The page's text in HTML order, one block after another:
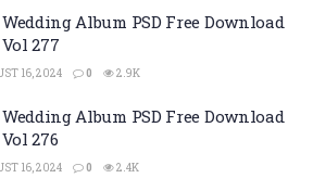
Album PSD Free Download
277
16, 2024 0 2.9K
Album PSD Free Download
276
16, 2024 0 2.4K